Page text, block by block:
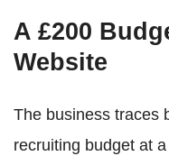
A £200
Website
The business traces
recruiting budget at